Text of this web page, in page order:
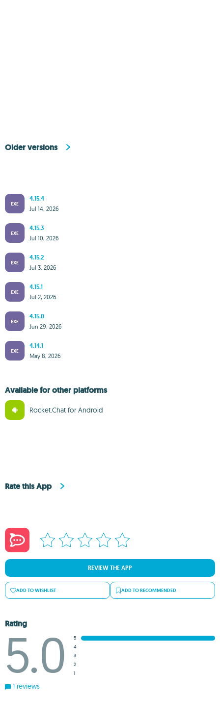
Older versions
EXE
4.15.4
Jul 14, 2026
EXE
4.15.3
Jul 10, 2026
EXE
4.15.2
Jul 3, 2026
EXE
4.15.1
Jul 2, 2026
EXE
4.15.0
Jun 29, 2026
EXE
4.14.1
May 8, 2026
Available for other platforms
Rocket.Chat for Android
Rate this App
REVIEW THE APP
ADD TO WISHLIST ADD TO RECOMMENDED
Rating
5.0
5
4
3
2
1
1 reviews